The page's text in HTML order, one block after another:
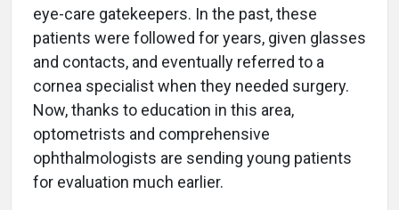
eye-care gatekeepers. In the past, these
patients were followed for years, given glasses
and contacts, and eventually referred to a
cornea specialist when they needed surgery.
Now, thanks to education in this area,
optometrists and comprehensive
ophthalmologists are sending young patients
for evaluation much earlier.